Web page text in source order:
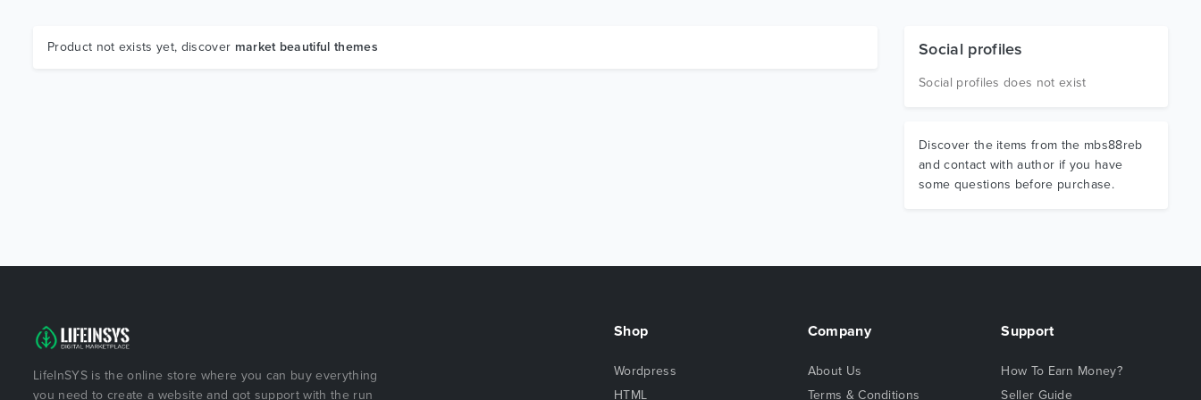
Product not exists yet, discover market beautiful themes Social profiles
Social profiles does not exist
Discover the items from the mbs88reb
and contact with author if you have
some questions before purchase.
LifeInSYS is the online store where you can buy everything
you need to create a website and got support with the run
Shop
Wordpress
HTML
Company
About Us
Terms & Conditions
Support
How To Earn Money?
Seller Guide